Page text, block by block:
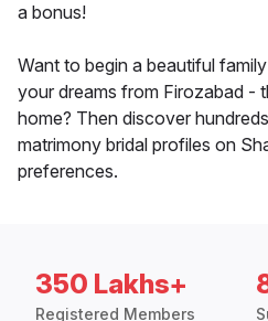
a bonus!
Want to begin a beautiful
your dreams from Firozabad -
home? Then discover
matrimony bridal profiles on
preferences.
350 Lakhs+
Registered Members